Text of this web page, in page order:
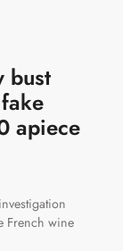
bust
apiece
French wine